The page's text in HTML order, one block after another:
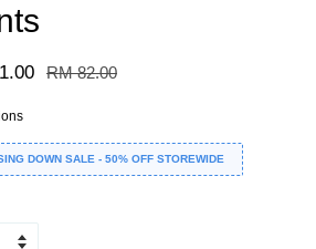
RM 82.00
DOWN SALE - 50% OFF STOREWIDE